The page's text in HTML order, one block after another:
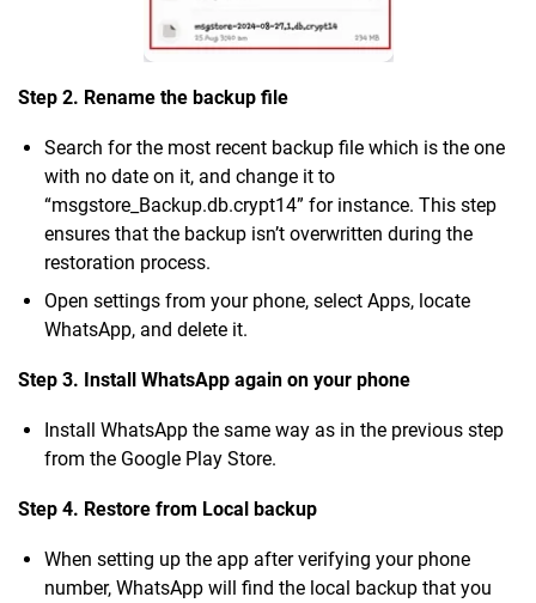
Step 2. Rename the backup file
Search for the most recent backup file which is the one
with no date on it, and change it to
“msgstore_Backup.db.crypt14” for instance. This step
ensures that the backup isn’t overwritten during the
restoration process.
Open settings from your phone, select Apps, locate
WhatsApp, and delete it.
Step 3. Install WhatsApp again on your phone
Install WhatsApp the same way as in the previous step
from the Google Play Store.
Step 4. Restore from Local backup
When setting up the app after verifying your phone
number, WhatsApp will find the local backup that you